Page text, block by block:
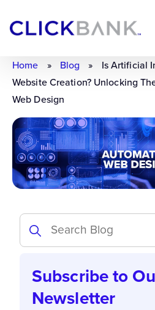
Home » Blog »
Is Artificial
Website Creation? Unlocking
Web Design
Subscribe to
Newsletter